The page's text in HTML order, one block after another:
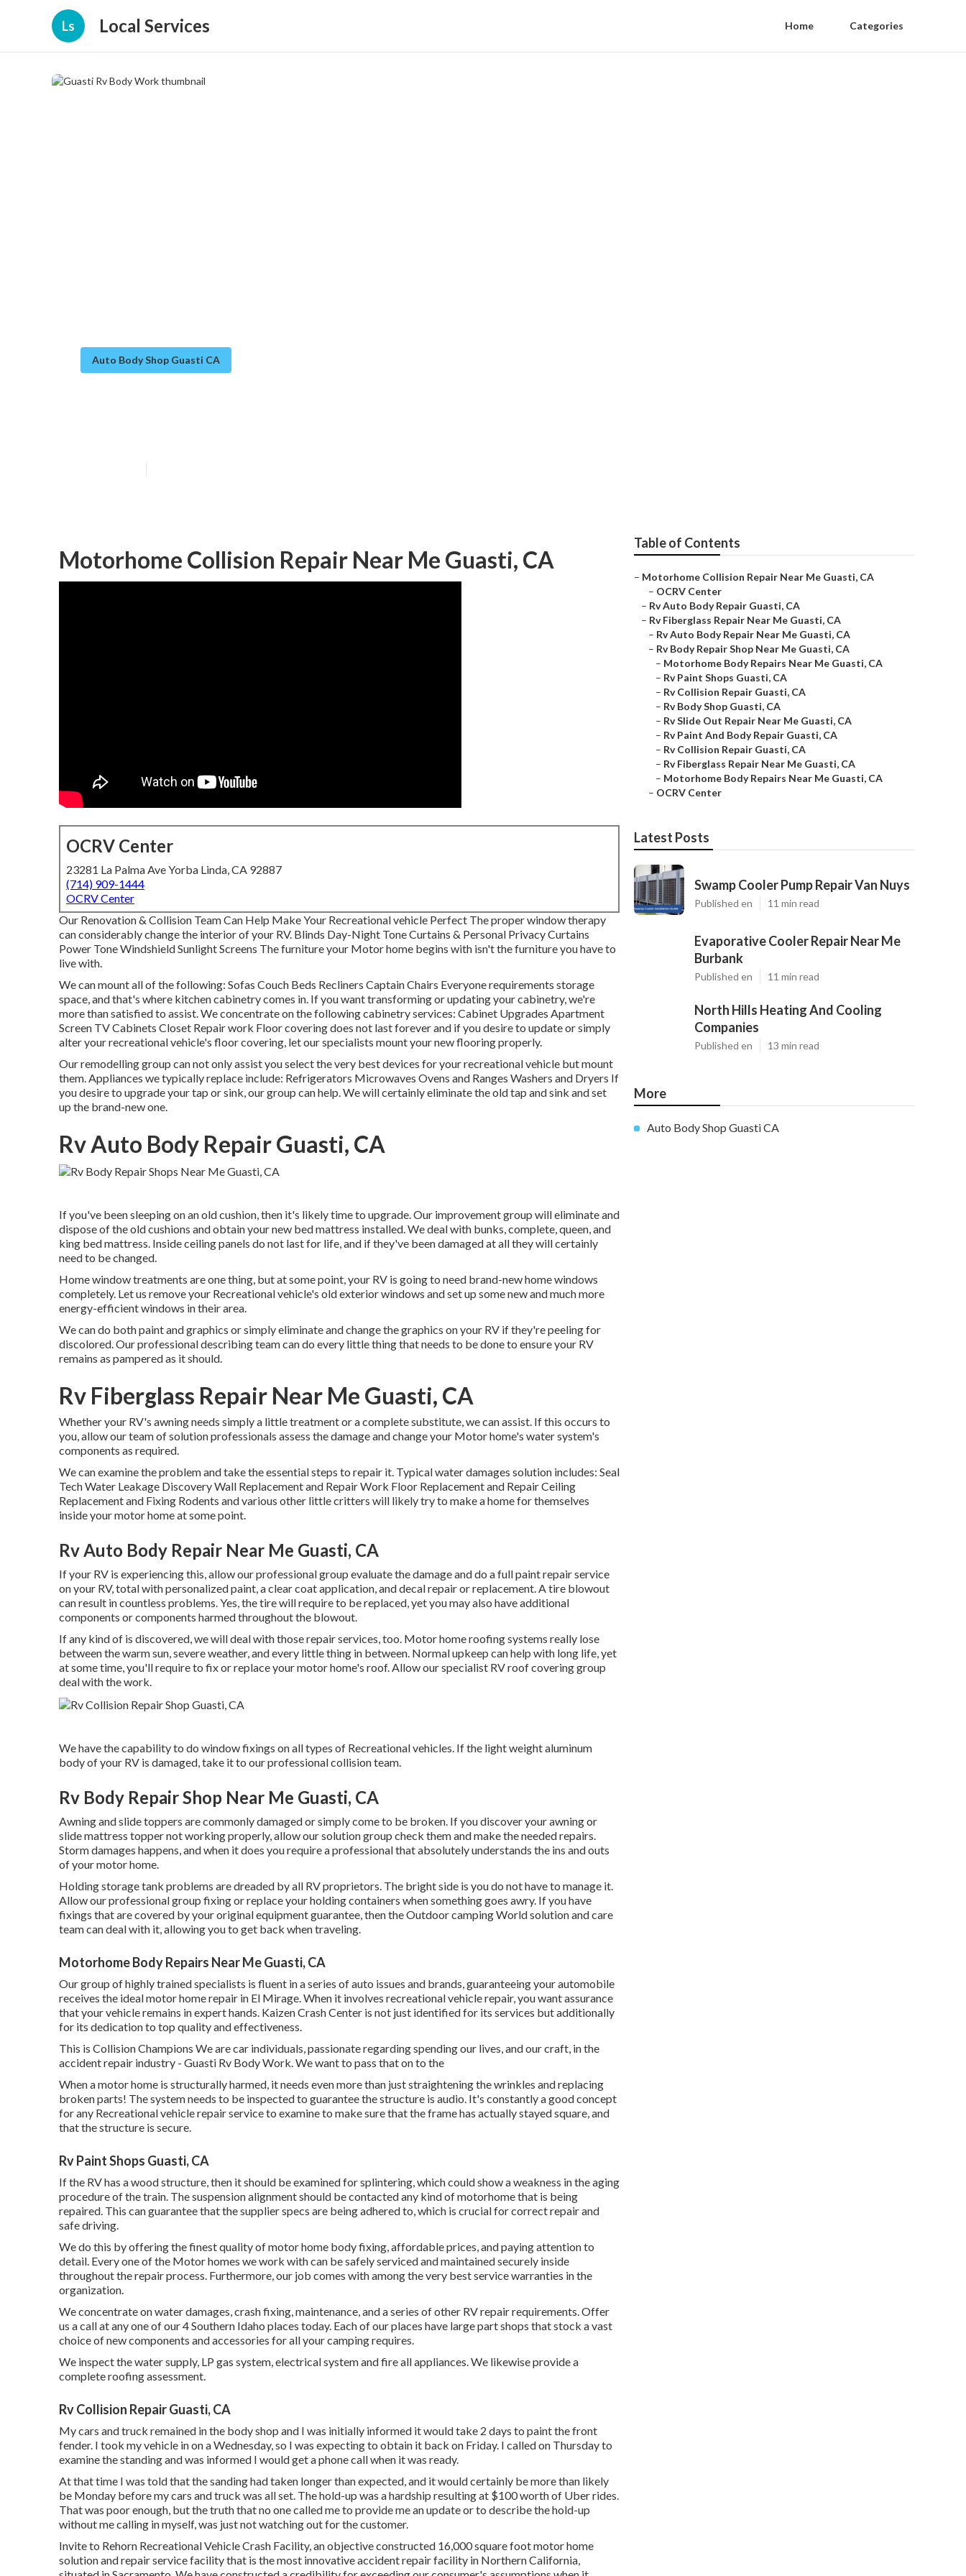
Ls Local Services Home Categories
Auto Body Shop Guasti CA
Motorhome Collision Repair Near Me Guasti, CA
OCRV Center
23281 La Palma Ave Yorba Linda, CA 92887
(714) 909-1444
OCRV Center
Our Renovation & Collision Team Can Help Make Your Recreational vehicle Perfect The proper window therapy
can considerably change the interior of your RV. Blinds Day-Night Tone Curtains & Personal Privacy Curtains
Power Tone Windshield Sunlight Screens The furniture your Motor home begins with isn't the furniture you have to
live with.
We can mount all of the following: Sofas Couch Beds Recliners Captain Chairs Everyone requirements storage
space, and that's where kitchen cabinetry comes in. If you want transforming or updating your cabinetry, we're
more than satisfied to assist. We concentrate on the following cabinetry services: Cabinet Upgrades Apartment
Screen TV Cabinets Closet Repair work Floor covering does not last forever and if you desire to update or simply
alter your recreational vehicle's floor covering, let our specialists mount your new flooring properly.
Our remodelling group can not only assist you select the very best devices for your recreational vehicle but mount
them. Appliances we typically replace include: Refrigerators Microwaves Ovens and Ranges Washers and Dryers If
you desire to upgrade your tap or sink, our group can help. We will certainly eliminate the old tap and sink and set
up the brand-new one.
Rv Auto Body Repair Guasti, CA
If you've been sleeping on an old cushion, then it's likely time to upgrade. Our improvement group will eliminate and
dispose of the old cushions and obtain your new bed mattress installed. We deal with bunks, complete, queen, and
king bed mattress. Inside ceiling panels do not last for life, and if they've been damaged at all they will certainly
need to be changed.
Home window treatments are one thing, but at some point, your RV is going to need brand-new home windows
completely. Let us remove your Recreational vehicle's old exterior windows and set up some new and much more
energy-efficient windows in their area.
We can do both paint and graphics or simply eliminate and change the graphics on your RV if they're peeling for
discolored. Our professional describing team can do every little thing that needs to be done to ensure your RV
remains as pampered as it should.
Rv Fiberglass Repair Near Me Guasti, CA
Whether your RV's awning needs simply a little treatment or a complete substitute, we can assist. If this occurs to
you, allow our team of solution professionals assess the damage and change your Motor home's water system's
components as required.
We can examine the problem and take the essential steps to repair it. Typical water damages solution includes: Seal
Tech Water Leakage Discovery Wall Replacement and Repair Work Floor Replacement and Repair Ceiling
Replacement and Fixing Rodents and various other little critters will likely try to make a home for themselves
inside your motor home at some point.
Rv Auto Body Repair Near Me Guasti, CA
If your RV is experiencing this, allow our professional group evaluate the damage and do a full paint repair service
on your RV, total with personalized paint, a clear coat application, and decal repair or replacement. A tire blowout
can result in countless problems. Yes, the tire will require to be replaced, yet you may also have additional
components or components harmed throughout the blowout.
If any kind of is discovered, we will deal with those repair services, too. Motor home roofing systems really lose
between the warm sun, severe weather, and every little thing in between. Normal upkeep can help with long life, yet
at some time, you'll require to fix or replace your motor home's roof. Allow our specialist RV roof covering group
deal with the work.
We have the capability to do window fixings on all types of Recreational vehicles. If the light weight aluminum
body of your RV is damaged, take it to our professional collision team.
Rv Body Repair Shop Near Me Guasti, CA
Awning and slide toppers are commonly damaged or simply come to be broken. If you discover your awning or
slide mattress topper not working properly, allow our solution group check them and make the needed repairs.
Storm damages happens, and when it does you require a professional that absolutely understands the ins and outs
of your motor home.
Holding storage tank problems are dreaded by all RV proprietors. The bright side is you do not have to manage it.
Allow our professional group fixing or replace your holding containers when something goes awry. If you have
fixings that are covered by your original equipment guarantee, then the Outdoor camping World solution and care
team can deal with it, allowing you to get back when traveling.
Motorhome Body Repairs Near Me Guasti, CA
Our group of highly trained specialists is fluent in a series of auto issues and brands, guaranteeing your automobile
receives the ideal motor home repair in El Mirage. When it involves recreational vehicle repair, you want assurance
that your vehicle remains in expert hands. Kaizen Crash Center is not just identified for its services but additionally
for its dedication to top quality and effectiveness.
This is Collision Champions We are car individuals, passionate regarding spending our lives, and our craft, in the
accident repair industry - Guasti Rv Body Work. We want to pass that on to the
When a motor home is structurally harmed, it needs even more than just straightening the wrinkles and replacing
broken parts! The system needs to be inspected to guarantee the structure is audio. It's constantly a good concept
for any Recreational vehicle repair service to examine to make sure that the frame has actually stayed square, and
that the structure is secure.
Rv Paint Shops Guasti, CA
If the RV has a wood structure, then it should be examined for splintering, which could show a weakness in the aging
procedure of the train. The suspension alignment should be contacted any kind of motorhome that is being
repaired. This can guarantee that the supplier specs are being adhered to, which is crucial for correct repair and
safe driving.
We do this by offering the finest quality of motor home body fixing, affordable prices, and paying attention to
detail. Every one of the Motor homes we work with can be safely serviced and maintained securely inside
throughout the repair process. Furthermore, our job comes with among the very best service warranties in the
organization.
We concentrate on water damages, crash fixing, maintenance, and a series of other RV repair requirements. Offer
us a call at any one of our 4 Southern Idaho places today. Each of our places have large part shops that stock a vast
choice of new components and accessories for all your camping requires.
We inspect the water supply, LP gas system, electrical system and fire all appliances. We likewise provide a
complete roofing assessment.
Rv Collision Repair Guasti, CA
My cars and truck remained in the body shop and I was initially informed it would take 2 days to paint the front
fender. I took my vehicle in on a Wednesday, so I was expecting to obtain it back on Friday. I called on Thursday to
examine the standing and was informed I would get a phone call when it was ready.
At that time I was told that the sanding had taken longer than expected, and it would certainly be more than likely
be Monday before my cars and truck was all set. The hold-up was a hardship resulting at $100 worth of Uber rides.
That was poor enough, but the truth that no one called me to provide me an update or to describe the hold-up
without me calling in myself, was just not watching out for the customer.
Invite to Rehorn Recreational Vehicle Crash Facility, an objective constructed 16,000 square foot motor home
solution and repair service facility that is the most innovative accident repair facility in Northern California,
Table of Contents
– Motorhome Collision Repair Near Me Guasti, CA
– OCRV Center
– Rv Auto Body Repair Guasti, CA
– Rv Fiberglass Repair Near Me Guasti, CA
– Rv Auto Body Repair Near Me Guasti, CA
– Rv Body Repair Shop Near Me Guasti, CA
– Motorhome Body Repairs Near Me Guasti, CA
– Rv Paint Shops Guasti, CA
– Rv Collision Repair Guasti, CA
– Rv Body Shop Guasti, CA
– Rv Slide Out Repair Near Me Guasti, CA
– Rv Paint And Body Repair Guasti, CA
– Rv Collision Repair Guasti, CA
– Rv Fiberglass Repair Near Me Guasti, CA
– Motorhome Body Repairs Near Me Guasti, CA
– OCRV Center
Latest Posts
Swamp Cooler Pump Repair Van Nuys
Published en 11 min read
Evaporative Cooler Repair Near Me
Burbank
Published en 11 min read
North Hills Heating And Cooling
Companies
Published en 13 min read
More
Auto Body Shop Guasti CA